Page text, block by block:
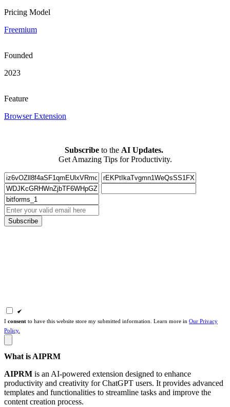
Pricing Model
Freemium
Founded
2023
Feature
Browser Extension
Subscribe to the AI Updates.
Get Amazing Tips for Productivity.
Subscribe
I consent to have this website store my submitted information. Learn more in Our Privacy
Policy.
What is AIPRM
AIPRM is an AI-powered extension designed to enhance
productivity and creativity for ChatGPT users. It provides advanced
templates and functionalities to streamline tasks and improve the
content creation process.